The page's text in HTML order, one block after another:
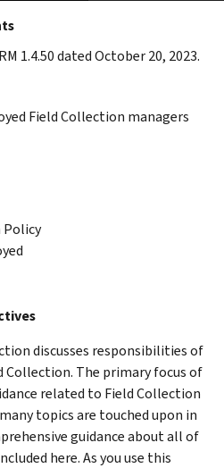
1.4.50 dated October 20, 2023.
Field Collection managers
discusses responsibilities of
Collection. The primary focus of
related to Field Collection
topics are touched upon in
guidance about all of
here. As you use this